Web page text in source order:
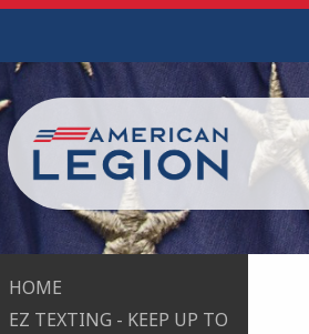
HOME
EZ TEXTING - KEEP UP TO